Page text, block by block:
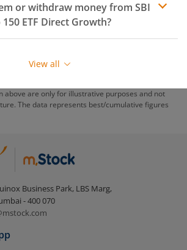
or withdraw money from SBI
ETF Direct Growth?
units ofSBI Nifty Midcap 150 ETF
completed the minimum lock-in
SBI Nifty Midcap 150 ETF:
your mutual fund investments will be
‘MF’
you wish to redeem from (in this
Midcap 150 ETF
button
options – redeem by units and redeem
View all
above are only for illustrative purposes and not
The data represents best/cumulative figures
Business Park, LBS Marg,
- 400 070